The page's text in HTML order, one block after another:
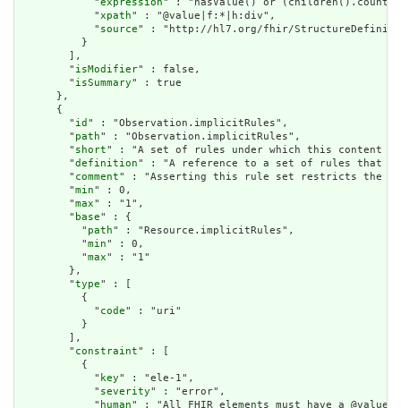
            "
expression" : "hasValue() or
            "
xpath" : "@value|f:*|h:div",
            "
source" : "http://hl7.org/fhir/
          }
        ],
        "
isModifier" : false,
        "
isSummary" : true
      },
      {
        "
id " : "Observation.implicitRules",
        "
path" : "Observation.implicitRules",
        "
short" : "A set of rules under which this content
        "
definition" : "A reference to a set of rules that
        "
comment" : "Asserting this rule set restricts the
        "
min" : 0,
        "
max" : "1",
        "
base" : {
          "
path" : "Resource.implicitRules",
          "
min" : 0,
          "
max" : "1"
        },
        "
type" : [
          {
            "
code" : "uri"
          }
        ],
        "
constraint" : [
          {
            "
key" : "ele-1",
            "
severity" : "error",
            "
human" : "All FHIR elements must have a